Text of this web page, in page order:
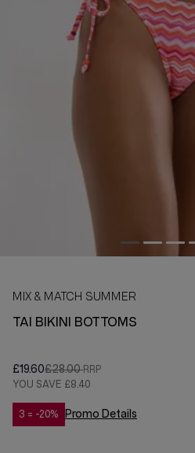
MIX & MATCH SUMMER
TAI BIKINI BOTTOMS
£19.60£28.00
YOU SAVE £8.40
3 = -20% Promo Details